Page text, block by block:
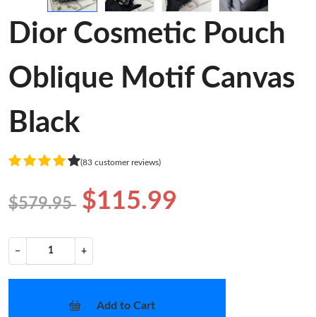
Dior Cosmetic Pouch
Oblique Motif Canvas
Black
(83 customer reviews)
$579.95 $115.99
− +
Add to Cart